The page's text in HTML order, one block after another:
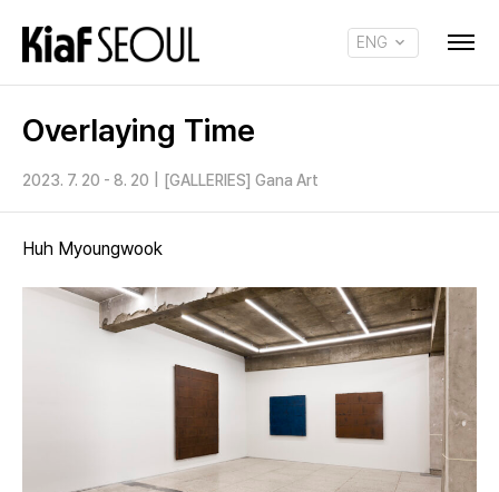
ENG
Overlaying Time
2023. 7. 20 - 8. 20 [GALLERIES] Gana Art
Huh Myoungwook